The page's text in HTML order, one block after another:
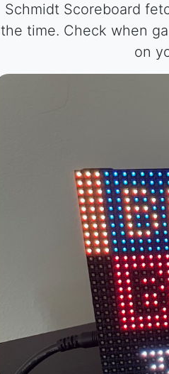
Schmidt Scoreboard
the time. Check when
on